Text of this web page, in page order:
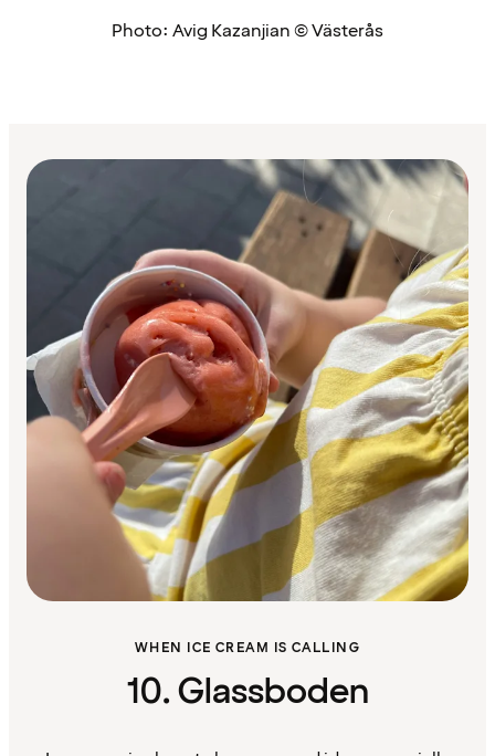
Photo: Avig Kazanjian © Västerås
WHEN ICE CREAM IS CALLING
10. Glassboden